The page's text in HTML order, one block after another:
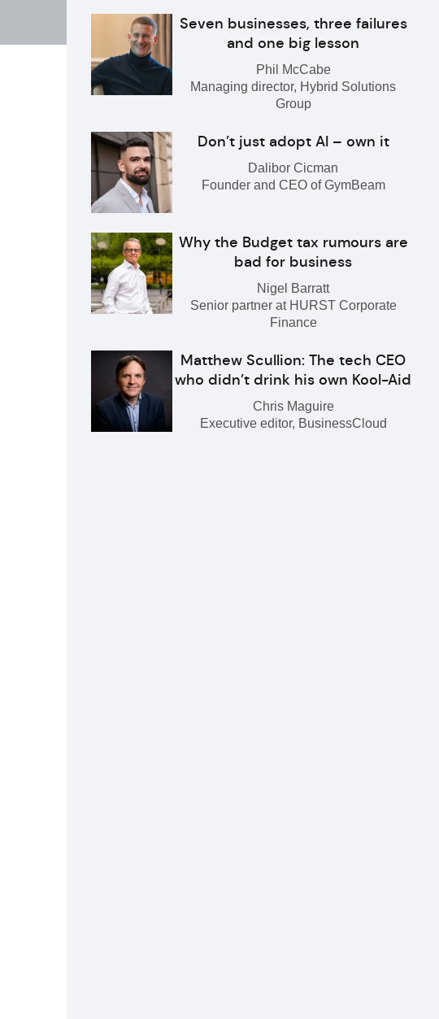
Seven businesses, three failures
and one big lesson
Phil McCabe
Managing director, Hybrid Solutions
Group
Don’t just adopt AI – own it
Dalibor Cicman
Founder and CEO of GymBeam
Why the Budget tax rumours are
bad for business
Nigel Barratt
Senior partner at HURST Corporate
Finance
Matthew Scullion: The tech CEO
who didn’t drink his own Kool-Aid
Chris Maguire
Executive editor, BusinessCloud